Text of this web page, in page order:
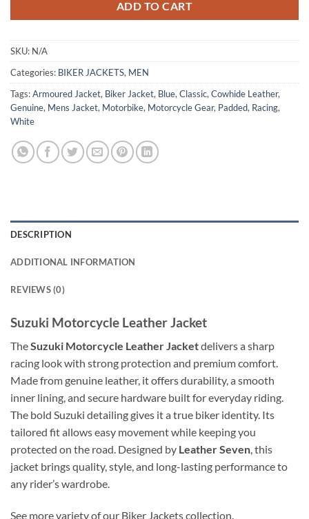
ADD TO CART
SKU: N/A
Categories: BIKER JACKETS, MEN
Tags:Armoured Jacket, Biker Jacket, Blue, Classic, Cowhide Leather,
Genuine, Mens Jacket, Motorbike, Motorcycle Gear, Padded, Racing,
White
DESCRIPTION
ADDITIONAL INFORMATION
REVIEWS (0)
Suzuki Motorcycle Leather Jacket
TheSuzuki Motorcycle Leather Jacketdelivers a sharp
racing look with strong protection and premium comfort.
Made from genuine leather, it offers durability, a smooth
inner lining, and secure hardware built for everyday riding.
The bold Suzuki detailing gives it a true biker identity. Its
tailored fit allows easy movement while keeping you
protected on the road. Designed by Leather Seven, this
jacket brings quality, style, and long-lasting performance to
any rider’s wardrobe.
See more variety of our Biker Jackets collection.